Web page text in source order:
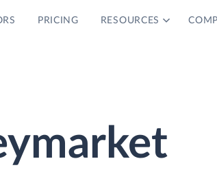
PRICING RESOURCES